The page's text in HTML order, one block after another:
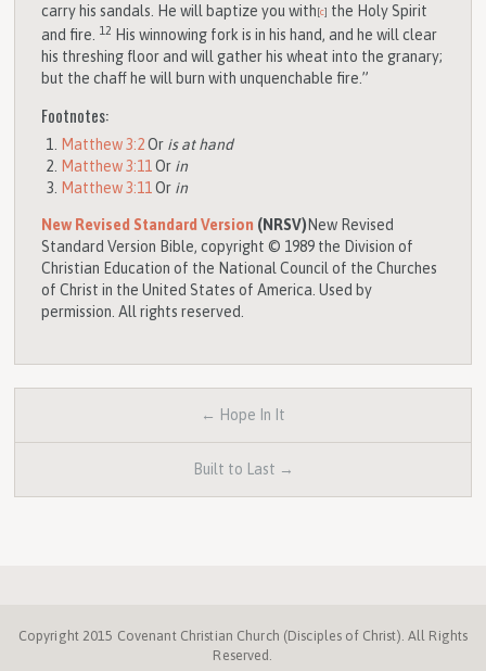
carry his sandals. He will baptize you with [c] the Holy Spirit
and fire.
12 His winnowing fork is in his hand, and he will clear
his threshing floor and will gather his wheat into the granary;
but the chaff he will burn with unquenchable fire.”
Footnotes:
Matthew 3:2 Or is at hand
Matthew 3:11 Or in
Matthew 3:11 Or in
New Revised Standard Version (NRSV) New Revised
Standard Version Bible, copyright © 1989 the Division of
Christian Education of the National Council of the Churches
of Christ in the United States of America. Used by
permission. All rights reserved.
← Hope In It
Built to Last →
Copyright 2015 Covenant Christian Church (Disciples of Christ). All Rights
Reserved.